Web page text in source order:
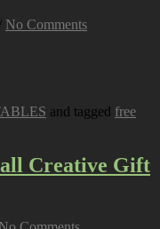
No Comments
and tagged free
Creative Gift